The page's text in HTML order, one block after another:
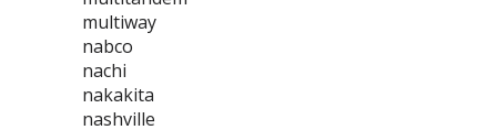
multiway
nabco
nachi
nakakita
nashville